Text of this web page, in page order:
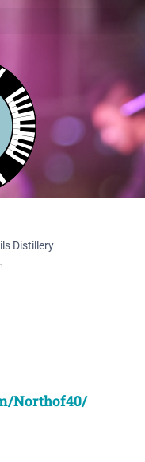
Distillery
Northof40/